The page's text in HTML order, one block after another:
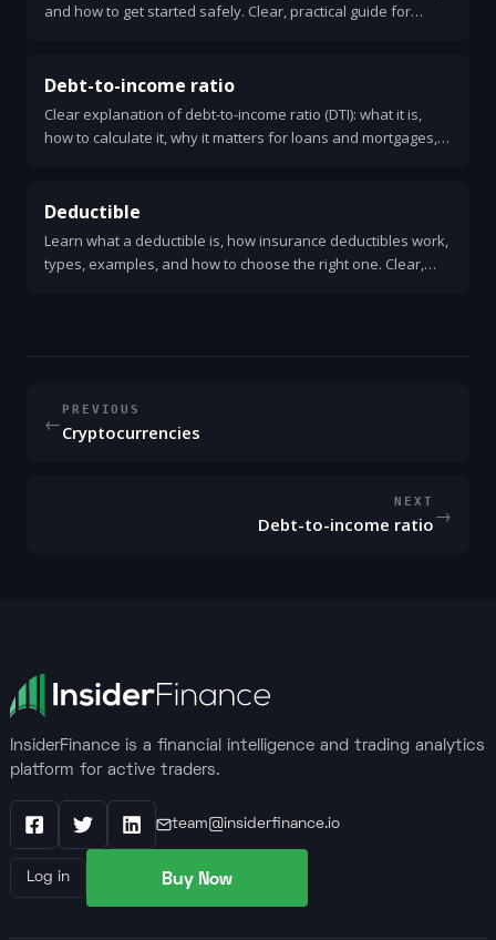
and how to get started safely. Clear, practical guide for
Debt-to-income ratio
Clear explanation of debt-to-income ratio (DTI): what it is,
how to calculate it, why it matters for loans and mortgages,
Deductible
Learn what a deductible is, how insurance deductibles work,
types, examples, and how to choose the right one. Clear,
←
PREVIOUS
Cryptocurrencies
NEXT
Debt-to-income ratio→
InsiderFinance is a financial intelligence and trading analytics
platform for active traders.
FacebookX / Twitter
LinkedIn
team@insiderfinance.io
Log in Buy Now